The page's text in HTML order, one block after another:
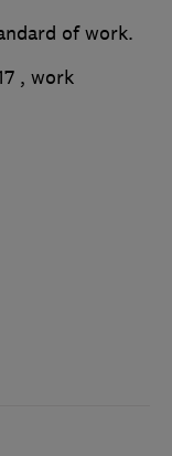
of work.
, work